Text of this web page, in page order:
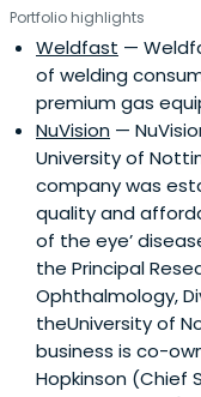
Portfolio highlights
Weldfast —
of welding
premium gas
NuVision —
University of
company was
quality and
of the eye’
the Principal
Ophthalmology,
theUniversity of
business is co-
Hopkinson (Chief